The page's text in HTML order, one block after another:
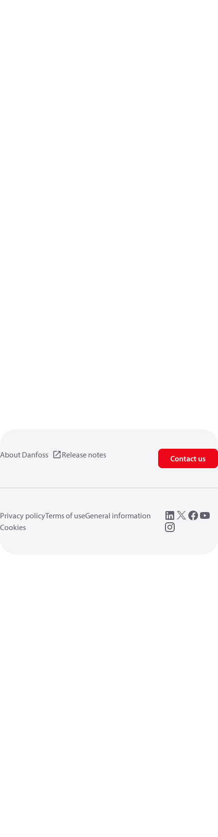
About Danfoss Release notes Contact us
Privacy policyTerms of useGeneral information
Cookies